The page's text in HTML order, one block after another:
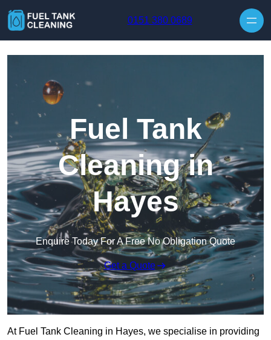
0151 380 0689
Fuel Tank
Cleaning in
Hayes
Enquire Today For A Free No Obligation Quote
Get a Quote
At Fuel Tank Cleaning in Hayes, we specialise in providing